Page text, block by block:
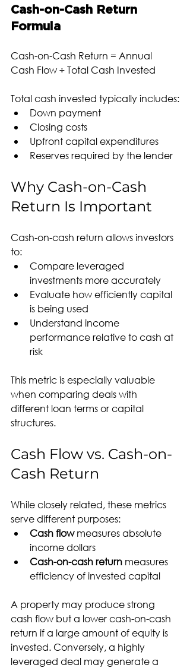
Cash-on-Cash Return
Formula
Cash-on-Cash Return = Annual
Cash Flow ÷ Total Cash Invested
Total cash invested typically includes:
Down payment
Closing costs
Upfront capital expenditures
Reserves required by the lender
Why Cash-on-Cash
Return Is Important
Cash-on-cash return allows investors
to:
Compare leveraged
investments more accurately
Evaluate how efficiently capital
is being used
Understand income
performance relative to cash at
risk
This metric is especially valuable
when comparing deals with
different loan terms or capital
structures.
Cash Flow vs. Cash-on-
Cash Return
While closely related, these metrics
serve different purposes:
Cash flow measures absolute
income dollars
Cash-on-cash return measures
efficiency of invested capital
A property may produce strong
cash flow but a lower cash-on-cash
return if a large amount of equity is
invested. Conversely, a highly
leveraged deal may generate a